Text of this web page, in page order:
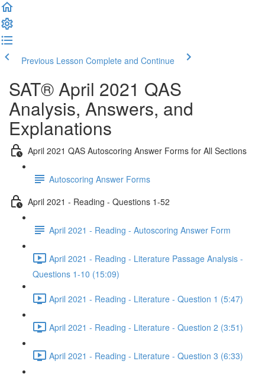
Previous Lesson Complete and Continue
SAT® April 2021 QAS
Analysis, Answers, and
Explanations
April 2021 QAS Autoscoring Answer Forms for All Sections
Autoscoring Answer Forms
April 2021 - Reading - Questions 1-52
April 2021 - Reading - Autoscoring Answer Form
April 2021 - Reading - Literature Passage Analysis -
Questions 1-10 (15:09)
April 2021 - Reading - Literature - Question 1 (5:47)
April 2021 - Reading - Literature - Question 2 (3:51)
April 2021 - Reading - Literature - Question 3 (6:33)